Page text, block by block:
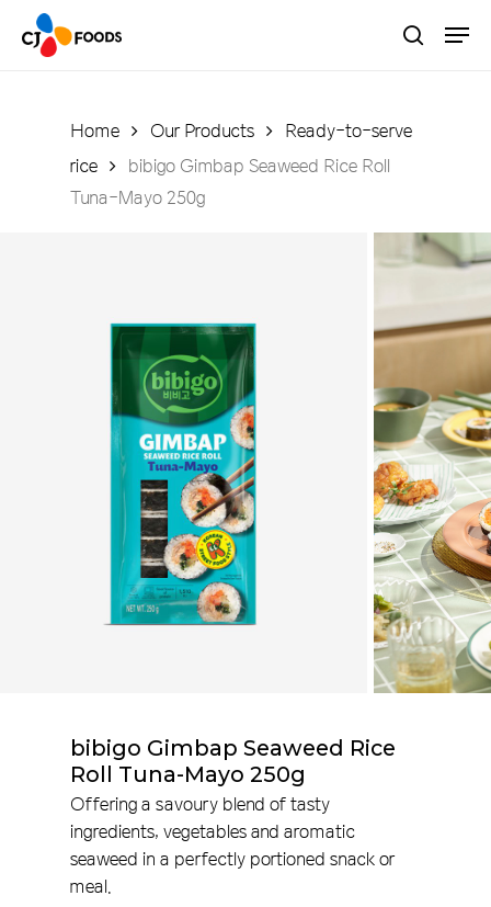
search
Home Our Products
Ready-to-serve
rice
bibigo Gimbap Seaweed Rice Roll
Tuna-Mayo 250g
bibigo Gimbap Seaweed Rice
Roll Tuna-Mayo 250g
Offering a savoury blend of tasty
ingredients, vegetables and aromatic
seaweed in a perfectly portioned snack or
meal.